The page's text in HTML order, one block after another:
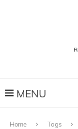
Home Tags